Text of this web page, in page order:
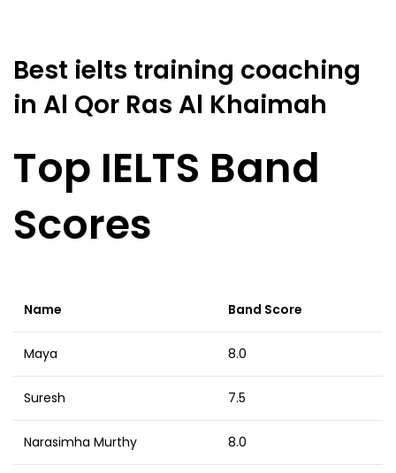
Best ielts training coaching
in Al Qor Ras Al Khaimah
Top IELTS Band
Scores
Name Band Score
Maya 8.0
Suresh 7.5
Narasimha Murthy 8.0